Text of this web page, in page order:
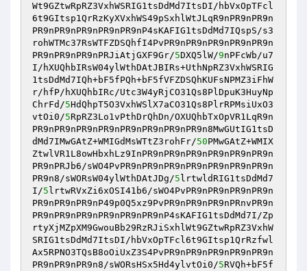
Wt9GZtwRpRZ3VxhWSRIG1tsDdMd7ItsDI/hbVxOpTFcl
6t9GItsp1QrRzKyXVxhWS49pSxhlWtJLqR9nPR9nPR9n
PR9nPR9nPR9nPR9nPR9nP4sKAFIG1tsDdMd7IQspS/s3
rohWTMc37RsWTFZDSQhfI4PvPR9nPR9nPR9nPR9nPR9n
PR9nPR9nPR9nPRJiAtjGXF9Gr/5DXQ5lW/9nPFcWb/u7
I/hXUQhbIRsW04ylWthDAtJBIRs+UthNpRZ3VxhWSRIG
1tsDdMd7IQh+bF5fPQh+bF5fVFZDSQhKUFsNPMZ3iFhW
r/hfP/hXUQhbIRc/Utc3W4yRjCO31Qs8PlDpuK3HuyNp
ChrFd/5HdQhpT5O3VxhWSlX7aCO31Qs8PlrRPMsiUxO3
vtOi0/5RpRZ3Lo1vPthDrQhDn/OXUQhbTxOpVR1LqR9n
PR9nPR9nPR9nPR9nPR9nPR9nPR9nPR9n8MwGUtIG1tsD
dMd7IMwGAtZ+WMIGdMsWTtZ3rohFr/50PMwGAtZ+WMIX
ZtwlVR1L8owHbxhLz9InPR9nPR9nPR9nPR9nPR9nPR9n
PR9nPRJb6/sWO4PvPR9nPR9nPR9nPR9nPR9nPR9nPR9n
PR9n8/sWORsW04ylWthDAtJDg/5 lrtwldRIG1tsDdMd7
I/5 lrtwRVxZi6xOSI41b6/sWO4PvPR9nPR9nPR9nPR9n
PR9nPR9nPR9nP49p0Q5xz9PvPR9nPR9nPR9nPRnvPR9n
PR9nPR9nPR9nPR9nPR9nPR9nP4sKAFIG1tsDdMd7I/Zp
rtyXjMZpXM9GwouBb29RzRJiSxhlWt9GZtwRpRZ3VxhW
SRIG1tsDdMd7ItsDI/hbVxOpTFcl6t9GItsp1QrRzfwl
Ax5RPNO3TQsB8oOiUxZ3S4PvPR9nPR9nPR9nPR9nPR9n
PR9nPR9nPR9n8/sWORsHSx5Hd4ylvtOi0/5RVQh+bF5f